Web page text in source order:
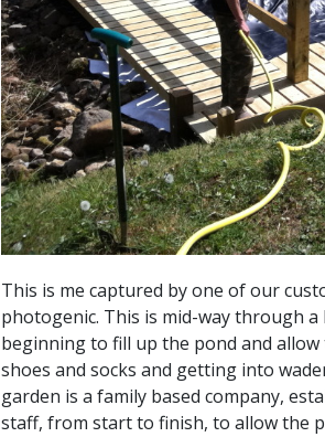
This is me captured by one of our
photogenic. This is mid-way through
beginning to fill up the pond and
shoes and socks and getting into
garden is a family based company,
staff, from start to finish, to allow the